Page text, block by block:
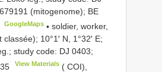
(mitogenome); BE
GoogleMaps •soldier, worker,
classée); 10°1′ N, 1°32′ E;
study code: DJ 0403;
View Materials ( COI),